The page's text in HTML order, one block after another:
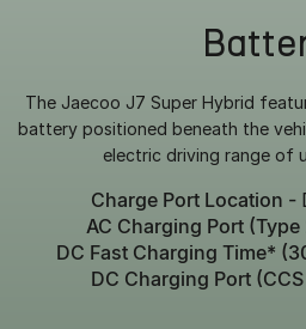
The Jaecoo J7 Super Hybrid
battery positioned beneath the
electric driving range of
Charge Port Location -
AC Charging Port (Type
DC Fast Charging Time*
DC Charging Port